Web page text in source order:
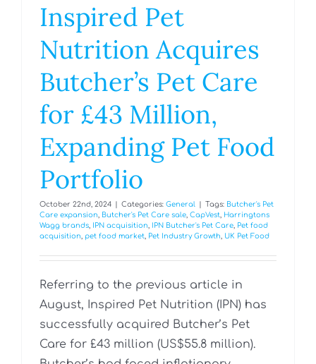
Inspired Pet
Nutrition Acquires
Butcher’s Pet Care
for £43 Million,
Expanding Pet Food
Portfolio
October 22nd, 2024 Categories: General Tags: Butcher's Pet
Care expansion, Butcher's Pet Care sale, CapVest, Harringtons
Wagg brands, IPN acquisition, IPN Butcher's Pet Care, Pet food
acquisition, pet food market, Pet Industry Growth, UK Pet Food
Referring to the previous article in
August, Inspired Pet Nutrition (IPN) has
successfully acquired Butcher’s Pet
Care for £43 million (US$55.8 million).